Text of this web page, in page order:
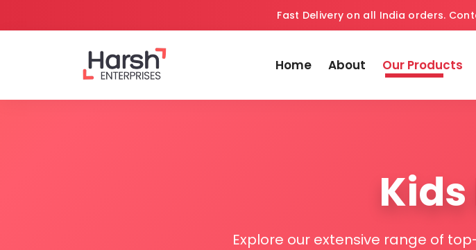
Fast Delivery on all India orders.
Home About Our Products
Explore our extensive range of